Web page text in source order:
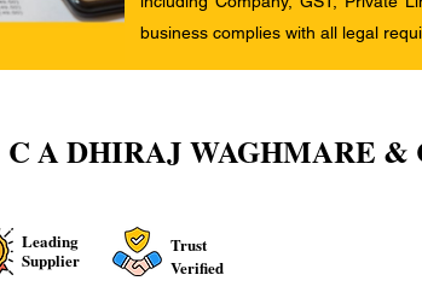
business complies with all legal
C A DHIRAJ WAGHMARE &
Leading
Supplier
Trust
Verified